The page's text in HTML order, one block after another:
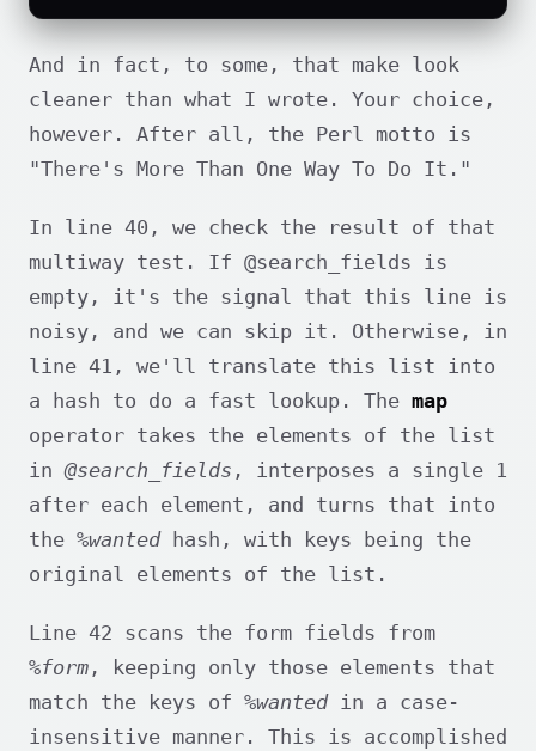
And in fact, to some, that make look
cleaner than what I wrote. Your choice,
however. After all, the Perl motto is
"There's More Than One Way To Do It."
In line 40, we check the result of that
multiway test. If @search_fields is
empty, it's the signal that this line is
noisy, and we can skip it. Otherwise, in
line 41, we'll translate this list into
a hash to do a fast lookup. The map
operator takes the elements of the list
in@search_fields , interposes a single 1
after each element, and turns that into
the %wantedhash, with keys being the
original elements of the list.
Line 42 scans the form fields from
%form , keeping only those elements that
match the keys of %wantedin a case-
insensitive manner. This is accomplished